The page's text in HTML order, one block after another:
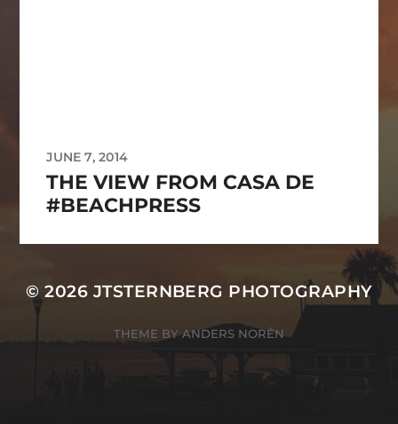
JUNE 7, 2014
THE VIEW FROM CASA DE
#BEACHPRESS
© 2026 JTSTERNBERG PHOTOGRAPHY
THEME BYANDERS NORÉN